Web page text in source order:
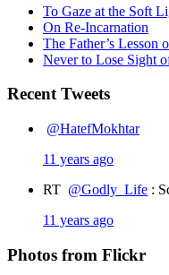
To Gaze at the Soft
On Re-Incarnation
The Father’s Lesson
Never to Lose Sight
Recent Tweets
@HatefMokhtar
11 years ago
RT @Godly_Life :
11 years ago
Photos from Flickr